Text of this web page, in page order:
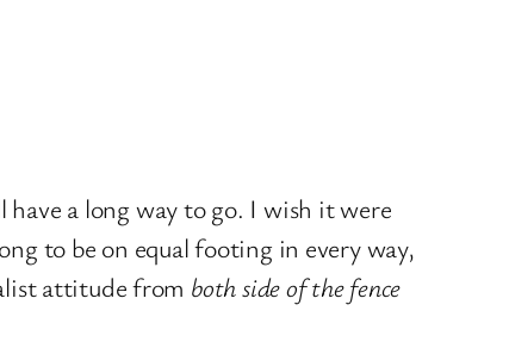
have a long way to go. I wish it were
to be on equal footing in every way,
attitude from both side of the fence